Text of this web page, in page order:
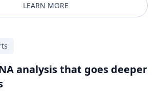
LEARN MORE
analysis that goes deeper